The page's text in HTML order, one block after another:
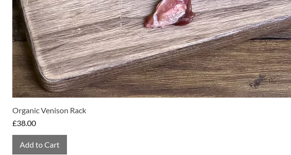
Organic Venison Rack
Price
£38.00
Add to Cart